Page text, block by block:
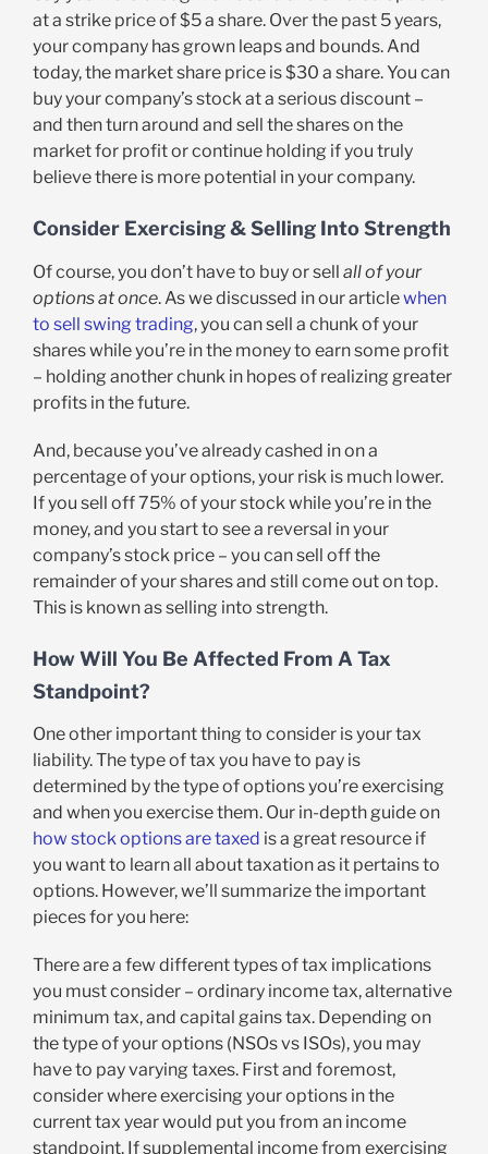
at a strike price of $5 a share. Over the past 5 years,
your company has grown leaps and bounds. And
today, the market share price is $30 a share. You can
buy your company’s stock at a serious discount –
and then turn around and sell the shares on the
market for profit or continue holding if you truly
believe there is more potential in your company.
Consider Exercising & Selling Into Strength
Of course, you don’t have to buy or sell all of your
options at once. As we discussed in our articlewhen
to sell swing trading, you can sell a chunk of your
shares while you’re in the money to earn some profit
– holding another chunk in hopes of realizing greater
profits in the future.
And, because you’ve already cashed in on a
percentage of your options, your risk is much lower.
If you sell off 75% of your stock while you’re in the
money, and you start to see a reversal in your
company’s stock price – you can sell off the
remainder of your shares and still come out on top.
This is known as selling into strength.
How Will You Be Affected From A Tax
Standpoint?
One other important thing to consider is your tax
liability. The type of tax you have to pay is
determined by the type of options you’re exercising
and when you exercise them. Our in-depth guide on
how stock options are taxed is a great resource if
you want to learn all about taxation as it pertains to
options. However, we’ll summarize the important
pieces for you here:
There are a few different types of tax implications
you must consider – ordinary income tax, alternative
minimum tax, and capital gains tax. Depending on
the type of your options (NSOs vs ISOs), you may
have to pay varying taxes. First and foremost,
consider where exercising your options in the
current tax year would put you from an income
standpoint. If supplemental income from exercising